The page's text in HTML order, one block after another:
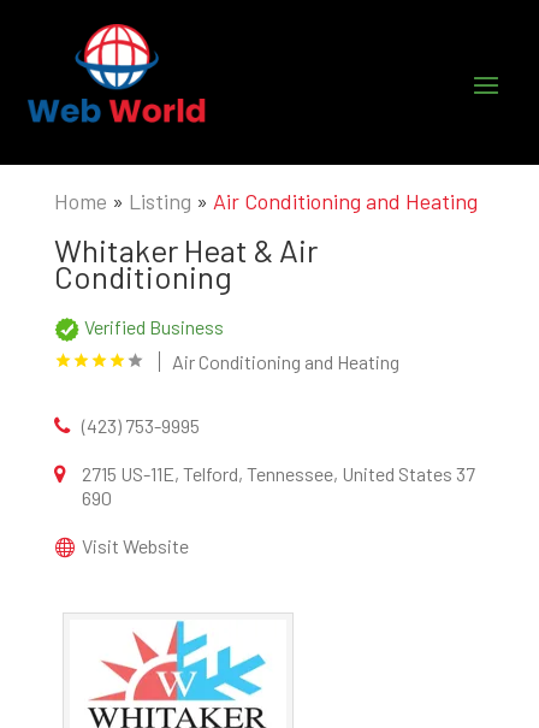
Home » Listing » Air Conditioning and Heating
Whitaker Heat & Air
Conditioning
Verified Business
Air Conditioning and Heating
(423) 753-9995
2715 US-11E, Telford, Tennessee, United States 37
690
Visit Website